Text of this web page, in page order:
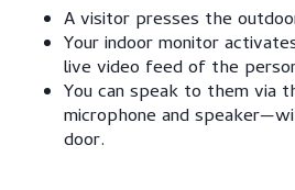
A visitor presses the
Your indoor monitor
live video feed of the
You can speak to them via
microphone and
door.